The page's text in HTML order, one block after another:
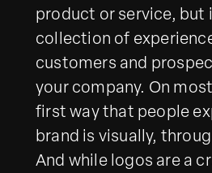
product or service, but
collection of
customers and
your company. On
first way that people
brand is visually,
And while logos are a